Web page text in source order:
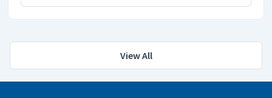
View All